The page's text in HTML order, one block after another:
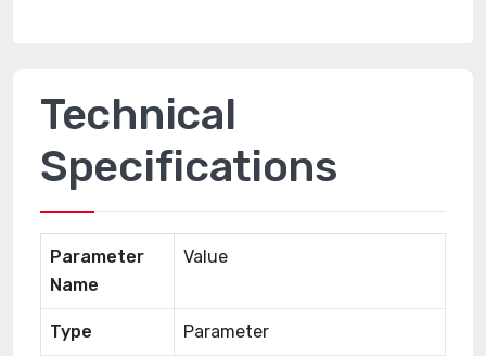
Technical
Specifications
Parameter
Name
Value
Type Parameter